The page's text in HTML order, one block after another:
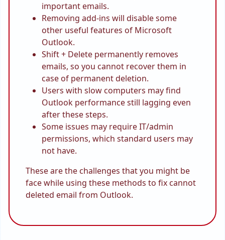
important emails.
Removing add-ins will disable some
other useful features of Microsoft
Outlook.
Shift + Delete permanently removes
emails, so you cannot recover them in
case of permanent deletion.
Users with slow computers may find
Outlook performance still lagging even
after these steps.
Some issues may require IT/admin
permissions, which standard users may
not have.
These are the challenges that you might be
face while using these methods to fix cannot
deleted email from Outlook.